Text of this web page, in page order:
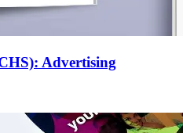
Advertising